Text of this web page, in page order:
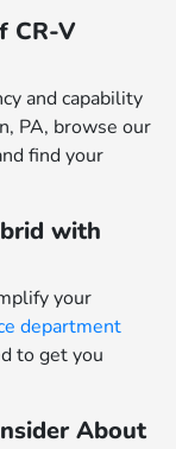
CR-V
and capability
PA, browse our
find your
with
your
department
to get you
About